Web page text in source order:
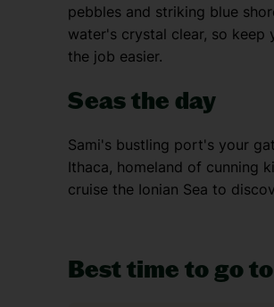
pebbles and striking blue
water's crystal clear, so keep
the job easier.
Seas the day
Sami's bustling port's your
Ithaca, homeland of cunning
cruise the Ionian Sea to
Best time to go